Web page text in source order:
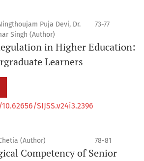
Puja Devi, Dr.
Singh (Author)
73-77
in Higher Education:
Learners
SIJSS.v24i3.2396
(Author) 78-81
Competency of Senior